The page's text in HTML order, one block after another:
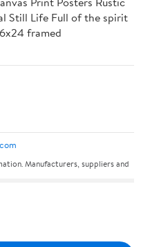
Still Life Full of the spirit
framed
Manufacturers, suppliers and